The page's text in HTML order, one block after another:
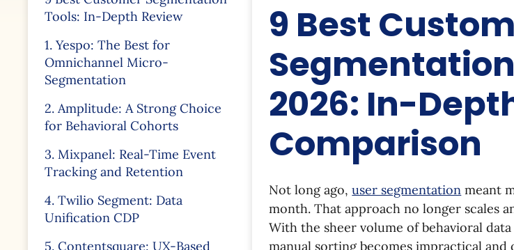
Tools: In-Depth Review
1. Yespo: The Best for
Omnichannel Micro-
Segmentation
2. Amplitude: A Strong Choice
for Behavioral Cohorts
3. Mixpanel: Real-Time Event
Tracking and Retention
4. Twilio Segment: Data
Unification CDP
5. Contentsquare: UX-Based
9 Best
2026: In-
Comparison
Not long ago,user segmentation meant
month. That approach no longer scales
With the sheer volume of behavioral
manual sorting becomes impractical